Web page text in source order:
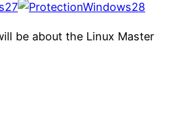
be about the Linux Master